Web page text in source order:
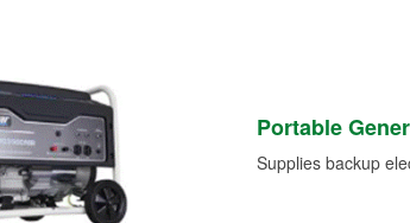
Portable
Supplies backup